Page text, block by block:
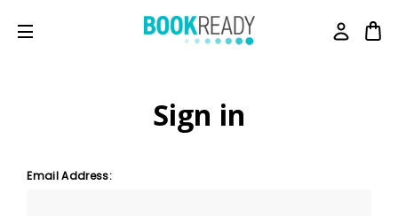
Sign in
Email Address: